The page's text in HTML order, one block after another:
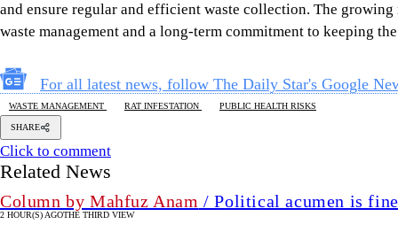
and ensure regular and efficient waste collection. The
waste management and a long-term commitment to keeping
For all latest news, follow The Daily Star's Google
WASTE MANAGEMENT RAT INFESTATION PUBLIC HEALTH RISKS
SHARE
Click to comment
Related News
Column by Mahfuz Anam / Political acumen is
2 HOUR(S) AGOTHE THIRD VIEW